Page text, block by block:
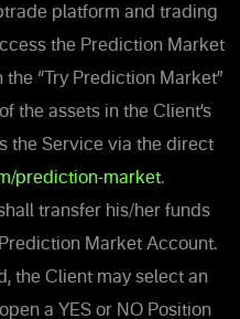
platform and trading
the Prediction Market
“Try Prediction Market”
the assets in the Client’s
the Service via the direct
prediction-market.
transfer his/her funds
Market Account.
the Client mayselect an
a YES or NO Position